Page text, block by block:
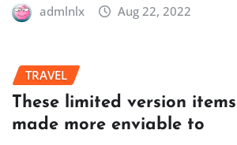
admlnlx Aug 22, 2022
TRAVEL
These limited version
made more enviable to